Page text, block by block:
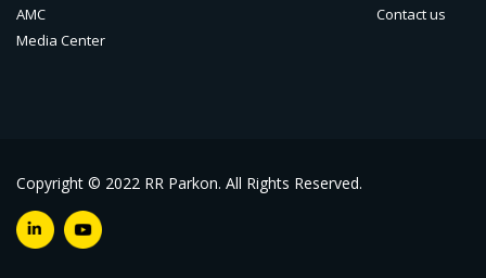
AMC
Media Center
Contact us
Copyright © 2022 RR Parkon. All Rights Reserved.